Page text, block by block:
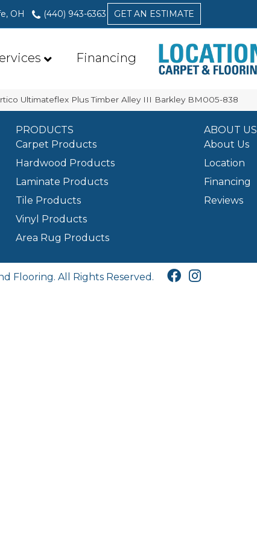
OH (440) 943-6363 GET AN ESTIMATE
Financing
Ultimateflex Plus Timber Alley III Barkley BM005-838
PRODUCTS
Carpet Products
Hardwood Products
Laminate Products
Tile Products
Vinyl Products
Area Rug Products
ABOUT US
About Us
Location
Financing
Reviews
Flooring. All Rights Reserved.